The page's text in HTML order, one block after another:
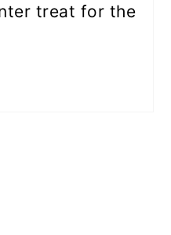
treat for the